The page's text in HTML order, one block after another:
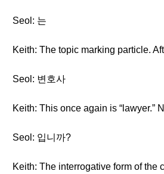
Seol: 는
Keith: The topic marking particle.
Seol: 변호사
Keith: This once again is “lawyer.”
Seol: 입니까?
Keith: The interrogative form of the